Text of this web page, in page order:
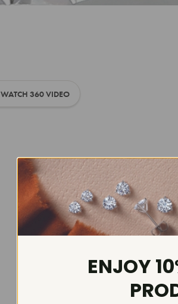
WATCH 360 VIDEO
ENJOY